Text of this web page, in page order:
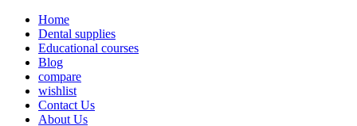
Home
Dental supplies
Educational courses
Blog
compare
wishlist
Contact Us
About Us